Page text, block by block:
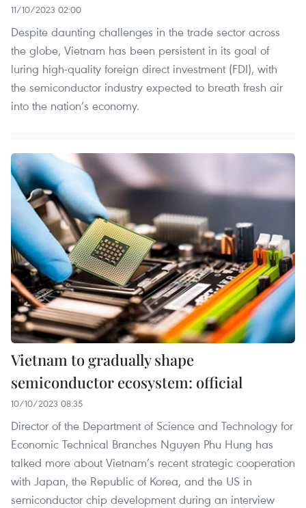
11/10/2023 02:00
Despite daunting challenges in the trade sector across
the globe, Vietnam has been persistent in its goal of
luring high-quality foreign direct investment (FDI), with
the semiconductor industry expected to breath fresh air
into the nation’s economy.
Vietnam to gradually shape
semiconductor ecosystem: official
10/10/2023 08:35
Director of the Department of Science and Technology for
Economic Technical Branches Nguyen Phu Hung has
talked more about Vietnam’s recent strategic cooperation
with Japan, the Republic of Korea, and the US in
semiconductor chip development during an interview